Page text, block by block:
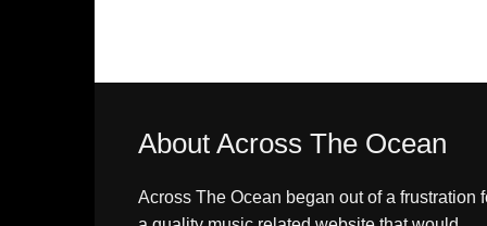
About Across The Ocean
Across The Ocean began out of a frustration